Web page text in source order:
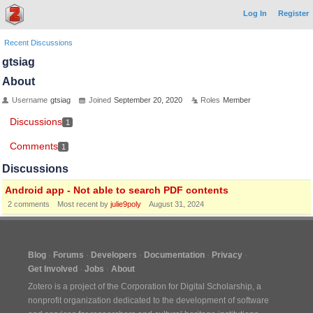
Log In Register
Recent Discussions
gtsiag
About
Username gtsiag Joined September 20, 2020 Roles Member
Discussions 1
Comments 1
Discussions
Android app - Not able to search PDF contents
2 comments Most recent by julie9poly August 31, 2024
Blog Forums Developers Documentation
Privacy
Get Involved
Jobs
About
Zotero is a project of the Corporation for Digital Scholarship, a
nonprofit organization dedicated to the development of software